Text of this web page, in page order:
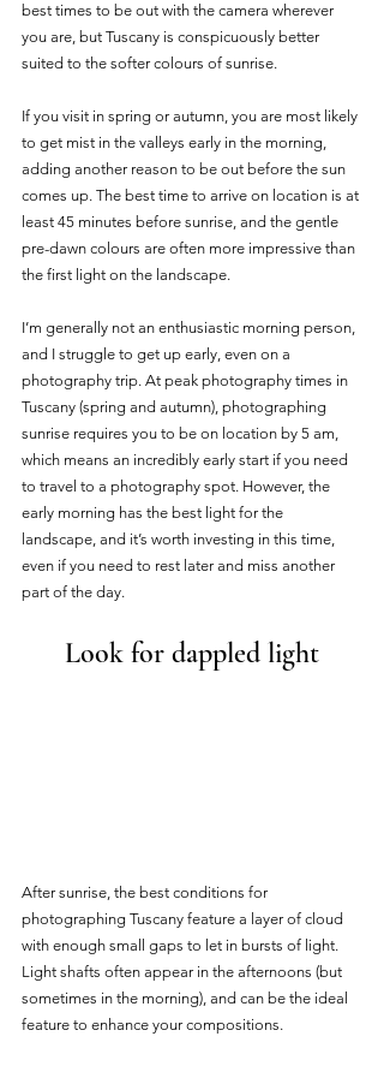
best times to be out with the camera wherever
you are, but Tuscany is conspicuously better
suited to the softer colours of sunrise.
If you visit in spring or autumn, you are most likely
to get mist in the valleys early in the morning,
adding another reason to be out before the sun
comes up. The best time to arrive on location is at
least 45 minutes before sunrise, and the gentle
pre-dawn colours are often more impressive than
the first light on the landscape.
I’m generally not an enthusiastic morning person,
and I struggle to get up early, even on a
photography trip. At peak photography times in
Tuscany (spring and autumn), photographing
sunrise requires you to be on location by 5 am,
which means an incredibly early start if you need
to travel to a photography spot. However, the
early morning has the best light for the
landscape, and it’s worth investing in this time,
even if you need to rest later and miss another
part of the day.
Look for dappled light
After sunrise, the best conditions for
photographing Tuscany feature a layer of cloud
with enough small gaps to let in bursts of light.
Light shafts often appear in the afternoons (but
sometimes in the morning), and can be the ideal
feature to enhance your compositions.